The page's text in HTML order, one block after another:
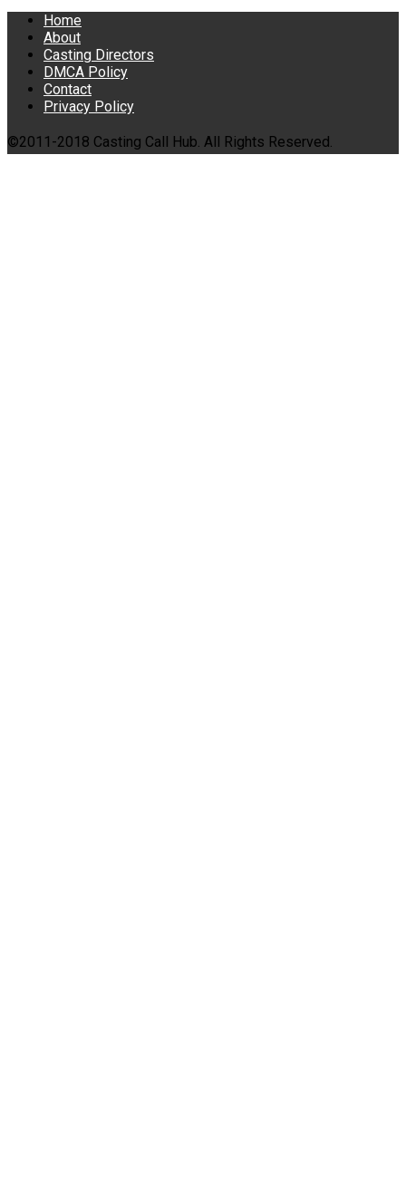
Home
About
Casting Directors
DMCA Policy
Contact
Privacy Policy
©2011-2018 Casting Call Hub. All Rights Reserved.